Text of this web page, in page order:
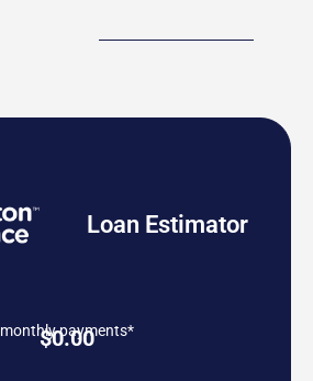
Loan Estimator
$0.00
monthly payments*